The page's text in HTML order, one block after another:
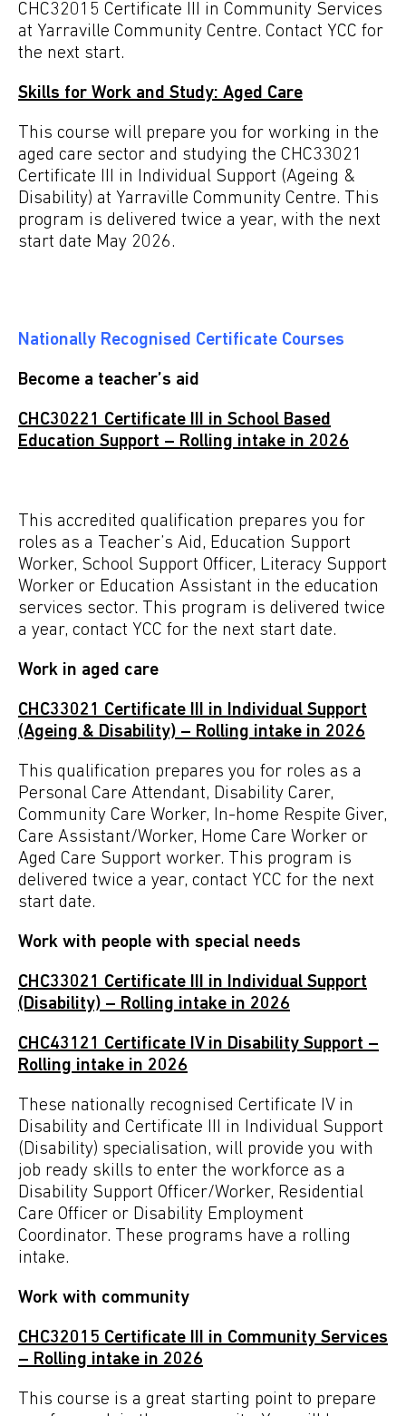
CHC32015 Certificate III in Community Services
at Yarraville Community Centre. Contact YCC for
the next start.
Skills for Work and Study: Aged Care
This course will prepare you for working in the
aged care sector and studying the CHC33021
Certificate III in Individual Support (Ageing &
Disability) at Yarraville Community Centre. This
program is delivered twice a year, with the next
start date May 2026.
Nationally Recognised Certificate Courses
Become a teacher’s aid
CHC30221 Certificate III in School Based
Education Support – Rolling intake in 2026
This accredited qualification prepares you for
roles as a Teacher’s Aid, Education Support
Worker, School Support Officer, Literacy Support
Worker or Education Assistant in the education
services sector. This program is delivered twice
a year, contact YCC for the next start date.
Work in aged care
CHC33021 Certificate III in Individual Support
(Ageing & Disability) – Rolling intake in 2026
This qualification prepares you for roles as a
Personal Care Attendant, Disability Carer,
Community Care Worker, In-home Respite Giver,
Care Assistant/Worker, Home Care Worker or
Aged Care Support worker. This program is
delivered twice a year, contact YCC for the next
start date.
Work with people with special needs
CHC33021 Certificate III in Individual Support
(Disability) – Rolling intake in 2026
CHC43121 Certificate IV in Disability Support –
Rolling intake in 2026
These nationally recognised Certificate IV in
Disability and Certificate III in Individual Support
(Disability) specialisation, will provide you with
job ready skills to enter the workforce as a
Disability Support Officer/Worker, Residential
Care Officer or Disability Employment
Coordinator. These programs have a rolling
intake.
Work with community
CHC32015 Certificate III in Community Services
– Rolling intake in 2026
This course is a great starting point to prepare